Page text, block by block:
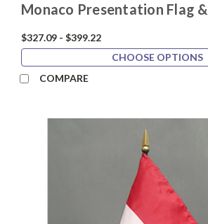
Monaco Presentation Flag
$327.09 - $399.22
CHOOSE OPTIONS
COMPARE